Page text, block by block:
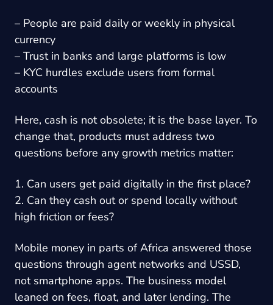
– People are paid daily or weekly in physical
currency
– Trust in banks and large platforms is low
– KYC hurdles exclude users from formal
accounts
Here, cash is not obsolete; it is the base layer. To
change that, products must address two
questions before any growth metrics matter:
1. Can users get paid digitally in the first place?
2. Can they cash out or spend locally without
high friction or fees?
Mobile money in parts of Africa answered those
questions through agent networks and USSD,
not smartphone apps. The business model
leaned on fees, float, and later lending. The